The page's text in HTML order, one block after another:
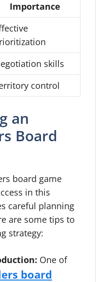
Importance
skills
control
an
Board
board game
in this
careful planning
are some tips to
strategy:
One of
board